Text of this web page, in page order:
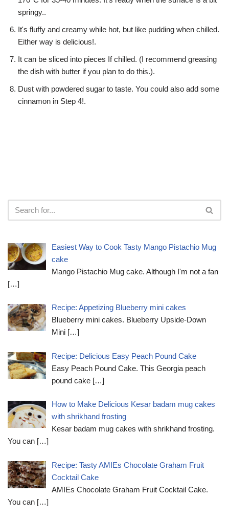
springy..
It's fluffy and creamy while hot, but like pudding when chilled.
Either way is delicious!.
It can be sliced into pieces If chilled. (I recommend greasing
the dish with butter if you plan to do this.).
Dust with powdered sugar to taste. You could also add some
cinnamon in Step 4!.
Easiest Way to Cook Tasty Mango Pistachio Mug
cake
Mango Pistachio Mug cake. Although I'm not a fan
[…]
Recipe: Appetizing Blueberry mini cakes
Blueberry mini cakes. Blueberry Upside-Down
Mini […]
Recipe: Delicious Easy Peach Pound Cake
Easy Peach Pound Cake. This Georgia peach
pound cake […]
How to Make Delicious Kesar badam mug cakes
with shrikhand frosting
Kesar badam mug cakes with shrikhand frosting.
You can […]
Recipe: Tasty AMIEs Chocolate Graham Fruit
Cocktail Cake
AMIEs Chocolate Graham Fruit Cocktail Cake.
You can […]